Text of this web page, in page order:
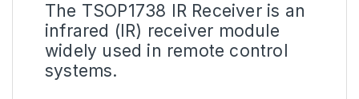
The TSOP1738 IR Receiver is an
infrared (IR) receiver module
widely used in remote control
systems.